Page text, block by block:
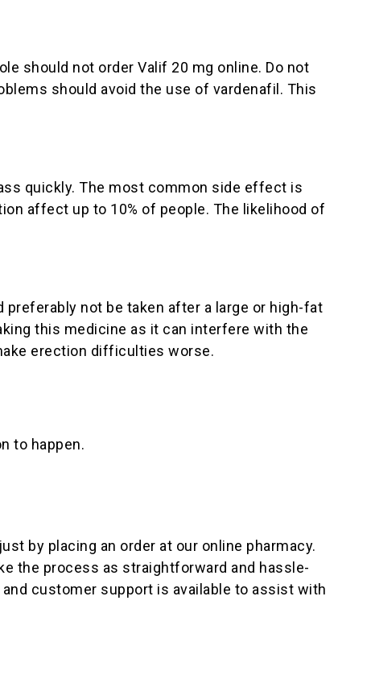
should not order Valif 20 mg online. Do not
should avoid the use of vardenafil. This
quickly. The most common side effect is
affect up to 10% of people. The likelihood of
not be taken after a large or high-fat
this medicine as it can interfere with the
erection difficulties worse.
to happen.
by placing an order at our online pharmacy.
the process as straightforward and hassle-
customer support is available to assist with